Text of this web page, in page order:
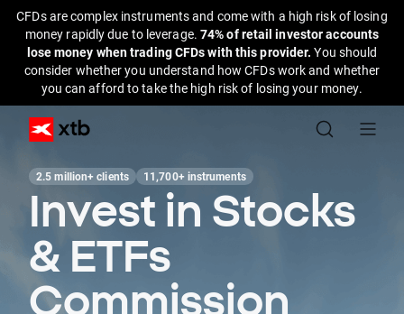
CFDs are complex instruments and come with a high risk of losing
money rapidly due to leverage. 74% of retail investor accounts
lose money when trading CFDs with this provider.You should
consider whether you understand how CFDs work and whether
you can afford to take the high risk of losing your money.
2.5 million+ clients 11,700+ instruments
Invest in Stocks
& ETFs
Commission